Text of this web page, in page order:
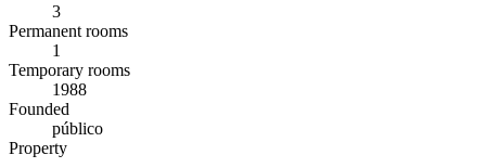
3
Permanent rooms
1
Temporary rooms
1988
Founded
público
Property